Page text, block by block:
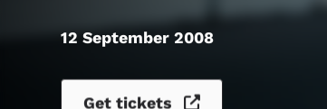
12 September 2008
Get tickets